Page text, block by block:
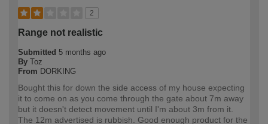
2
Range not realistic
Submitted 5 months ago
By Toz
From DORKING
Bought this for down the side access of my house expecting
it to come on as you come through the gate about 7m away
but it doesn't detect movement until I'm about 3m from it.
The 12m advertised is rubbish. Good enough product for the